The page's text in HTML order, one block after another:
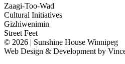
Zaagi-Too-Wad
Cultural Initiatives
Gizhiwenimin
Street Feet
© 2026 | Sunshine House Winnipeg
Web Design & Development by